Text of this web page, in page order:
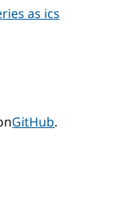
as ics
GitHub.